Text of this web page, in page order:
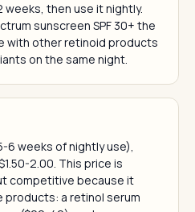
then use it nightly.
sunscreen SPF 30+ the
with other retinoid products
on the same night.
6 weeks of nightly use),
2.00. This price is
competitive because it
a retinol serum